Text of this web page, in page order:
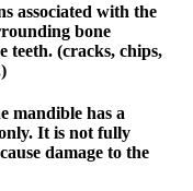
associated with the
bone
teeth. (cracks, chips,
mandible has a
It is not fully
damage to the